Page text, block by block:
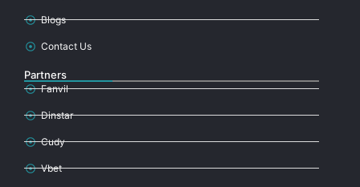
Blogs
Contact Us
Partners
Fanvil
Dinstar
Cudy
Vbet